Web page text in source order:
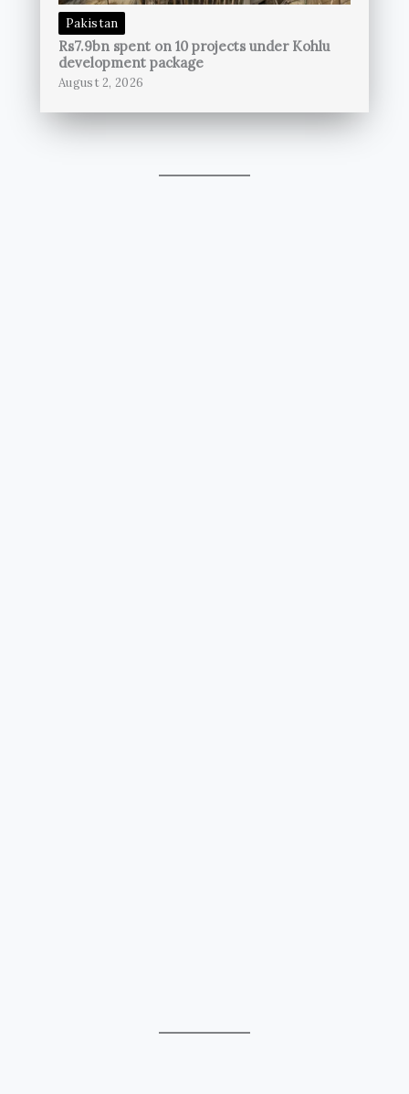
Pakistan
Rs7.9bn spent on 10 projects under Kohlu
development package
August 2, 2026